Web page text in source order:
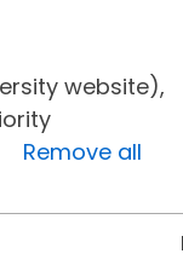
website),
Remove all